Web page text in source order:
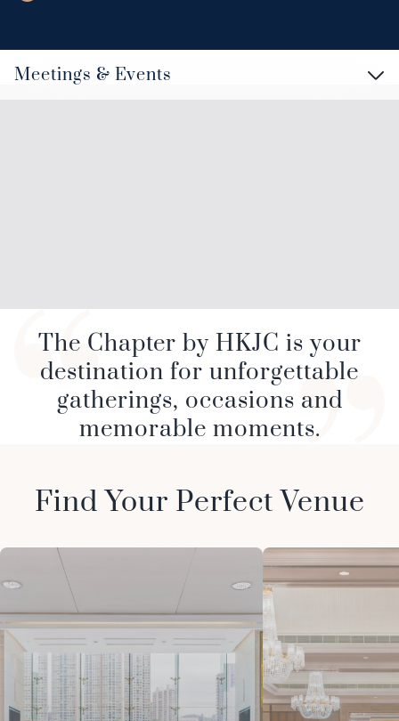
Meetings & Events
The Chapter by HKJC is your
destination for unforgettable
gatherings, occasions and
memorable moments.
Find Your Perfect Venue